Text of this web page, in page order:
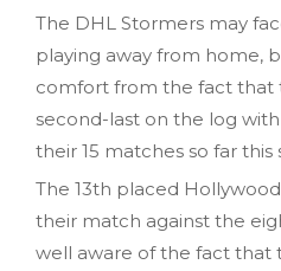
The DHL Stormers may
playing away from home,
comfort from the fact that
second-last on the log
their 15 matches so far this
The 13th placed
their match against the
well aware of the fact that